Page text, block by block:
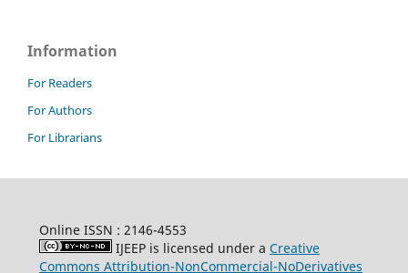
Information
For Readers
For Authors
For Librarians
Online ISSN : 2146-4553
IJEEP is licensed under a Creative
Commons Attribution-NonCommercial-NoDerivatives